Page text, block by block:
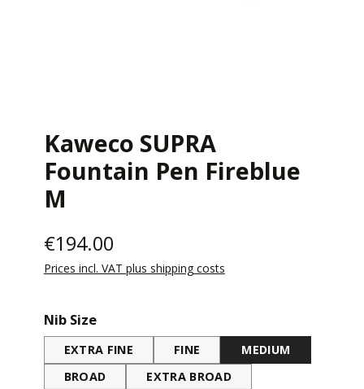
Kaweco SUPRA
Fountain Pen Fireblue
M
€194.00
Prices incl. VAT plus shipping costs
Select
Nib Size
EXTRA FINE FINE
MEDIUM
BROAD
EXTRA BROAD